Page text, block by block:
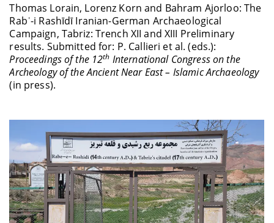
Thomas Lorain, Lorenz Korn and Bahram Ajorloo: The
Rabʿ-i Rashīdī Iranian-German Archaeological
Campaign, Tabriz: Trench XII and XIII Preliminary
results. Submitted for: P. Callieri et al. (eds.):
Proceedings of the 12th International Congress on the
Archeology of the Ancient Near East – Islamic Archaeology
(in press).